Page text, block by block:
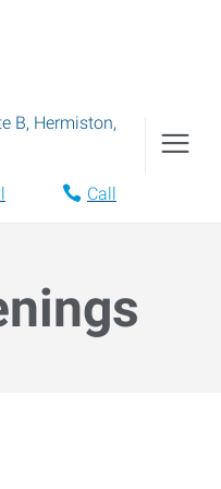
B, Hermiston,
Call